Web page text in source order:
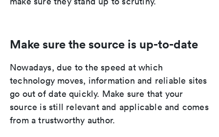
Make sure the source is up-to-date
Nowadays, due to the speed at which
technology moves, information and reliable sites
go out of date quickly. Make sure that your
source is still relevant and applicable and comes
from a trustworthy author.